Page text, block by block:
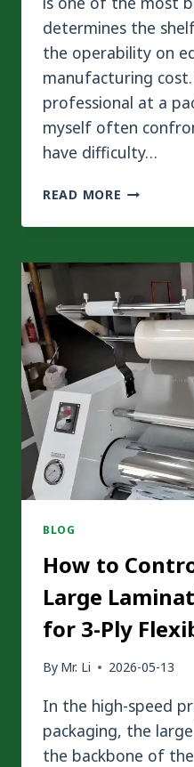
determines the
the operability on
manufacturing
professional at a
myself often
have difficulty…
READ MORE PET/PE
BOPP/PE
LAYER
IN
FLEXIBLE
HOW
TO
CHOOSE
BLOG
How to
Large
for 3-Ply
By Mr. Li 2026-05-13
In the high-speed
packaging, the
the backbone of